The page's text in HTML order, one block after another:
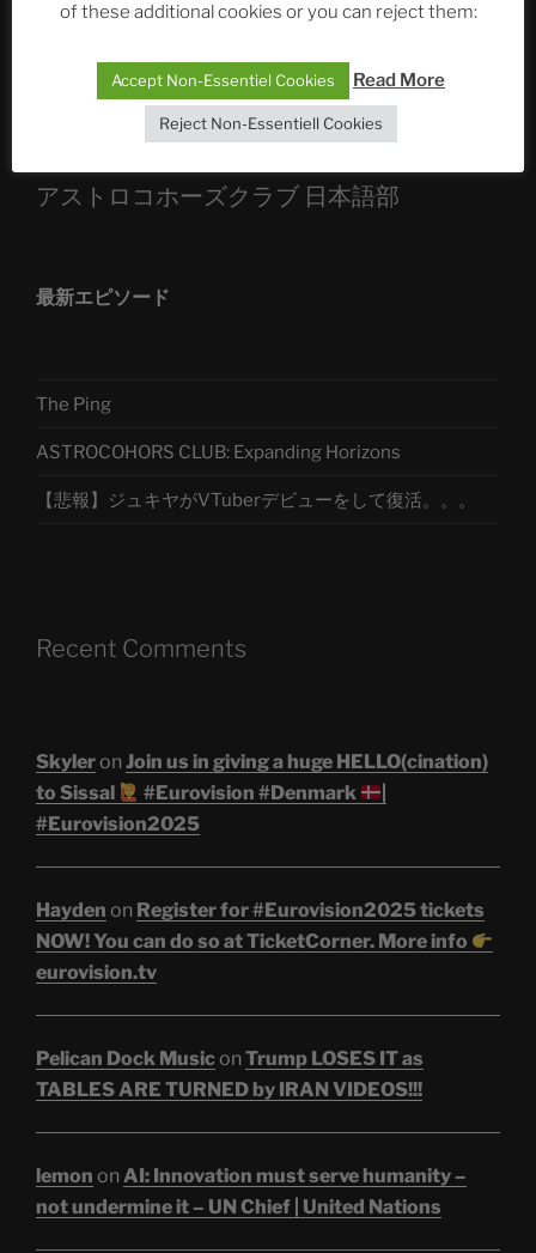
Sophia, Alexander, Alexa | #nachsitzen #106
Telegram
アストロコホーズクラブ 日本語部
最新エピソード
The Ping
ASTROCOHORS CLUB: Expanding Horizons
【悲報】ジュキヤがVTuberデビューをして復活。。。
Recent Comments
Skyleron Join us in giving a huge HELLO(cination)
to Sissal
#Eurovision #Denmark
#Eurovision2025
Hayden on Register for #Eurovision2025 tickets
NOW! You can do so at TicketCorner. More info
eurovision.tv
Pelican Dock Musicon Trump LOSES IT as
TABLES ARE TURNED by IRAN VIDEOS!!!
lemon on AI: Innovation must serve humanity –
not undermine it – UN Chief | United Nations
of these additional cookies or you can reject them:
Accept Non-Essentiel Cookies Read More
Reject Non-Essentiell Cookies